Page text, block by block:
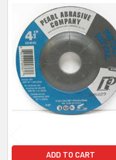
Related
Products
ADD TO CART